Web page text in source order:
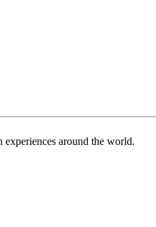
around the world.